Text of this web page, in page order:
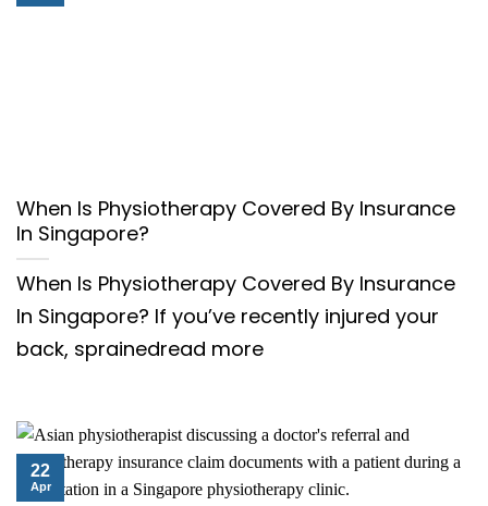
When Is Physiotherapy Covered By Insurance
In Singapore?
When Is Physiotherapy Covered By Insurance
In Singapore? If you’ve recently injured your
back, sprainedread more
22
Apr